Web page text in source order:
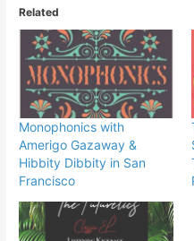
Related
Monophonics with
Amerigo Gazaway &
Hibbity Dibbity in San
Francisco